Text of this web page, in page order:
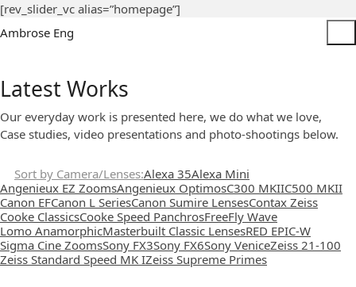
Ambrose Eng
[rev_slider_vc alias=”homepage”]
Latest Works
Our everyday work is presented here, we do what we love,
Case studies, video presentations and photo-shootings below.
Sort by Camera/Lenses Alexa 35Alexa Mini
Angenieux EZ ZoomsAngenieux OptimosC300 MKIIC500 MKII
Canon EFCanon L SeriesCanon Sumire LensesContax Zeiss
Cooke ClassicsCooke Speed PanchrosFreeFly Wave
Lomo AnamorphicMasterbuilt Classic LensesRED EPIC-W
Sigma Cine ZoomsSony FX3Sony FX6Sony VeniceZeiss 21-100
Zeiss Standard Speed MK IZeiss Supreme Primes